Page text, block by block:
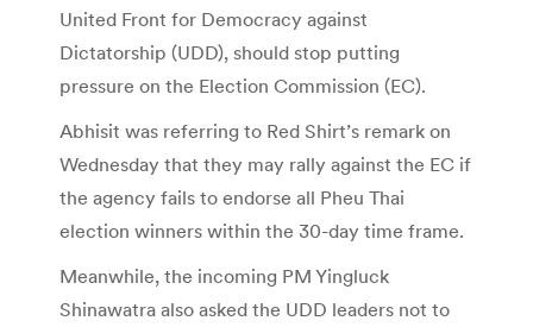
United Front for Democracy against
Dictatorship (UDD), should stop putting
pressure on the Election Commission (EC).
Abhisit was referring to Red Shirt’s remark on
Wednesday that they may rally against the EC if
the agency fails to endorse all Pheu Thai
election winners within the 30-day time frame.
Meanwhile, the incoming PM Yingluck
Shinawatra also asked the UDD leaders not to